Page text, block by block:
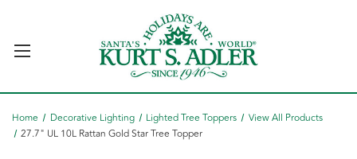
Home Decorative Lighting Lighted Tree Toppers
View All Products
27.7" UL 10L Rattan Gold Star Tree Topper